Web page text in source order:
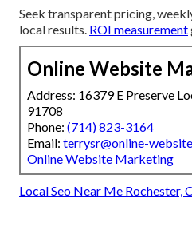
Seek transparent pricing,
local results. ROI measurement
Online Website
Address: 16379 E Preserve
91708
Phone: (714) 823-3164
Email: terrysr@online-
Online Website Marketing
Local Seo Near Me Rochester,